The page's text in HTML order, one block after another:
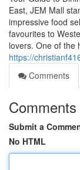
East, JEM Mall
impressive food
favourites to
lovers. One of the
https://
Comments
Comments
Submit a
No HTML